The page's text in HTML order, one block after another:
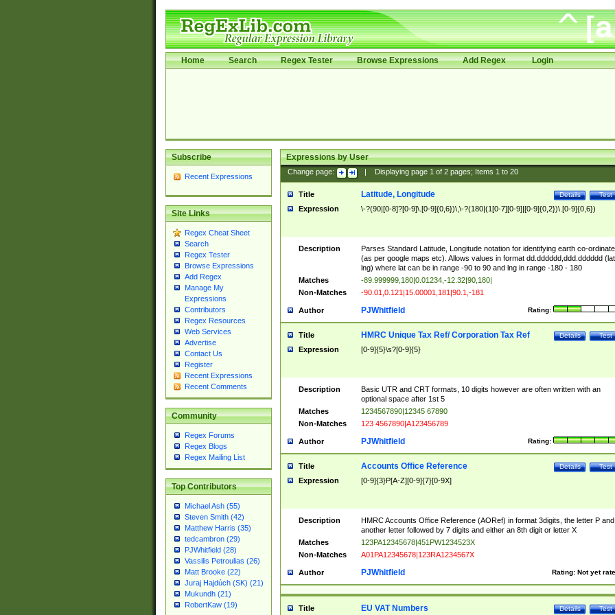
Home Search Regex Tester Browse Expressions Add Regex Login
Subscribe
Recent Expressions
Site Links
Regex Cheat Sheet
Search
Regex Tester
Browse Expressions
Add Regex
Manage My
Expressions
Contributors
Regex Resources
Web Services
Advertise
Contact Us
Register
Recent Expressions
Recent Comments
Community
Regex Forums
Regex Blogs
Regex Mailing List
Top Contributors
Michael Ash (55)
Steven Smith (42)
Matthew Harris (35)
tedcambron (29)
PJWhitfield (28)
Vassilis Petroulias (26)
Matt Brooke (22)
Juraj Hajdúch (SK) (21)
Mukundh (21)
RobertKaw (19)
Expressions by User
Change page: Displaying page 1of 2pages; Items 1to 20
Title Test
Details
Latitude, Longitude
Expression \-?(90|[0-8]?[0-9]\.[0-9]{0,6})\,\-?(180|(1[0-7][0-9]|[0-9]{0,2})\.[0-9]{0,6})
Description
Parses Standard Latitude, Longitude notation for identifying earth co-
(as per google maps etc). Allows values in format dd.dddddd,ddd.dddddd
lng) where lat can be in range -90 to 90 and lng in range -180 - 180
Matches
-89.999999,180|0.01234,-12.32|90,180|
Non-Matches
-90.01,0.121|15.00001,181|90.1,-181
Author Rating:
PJWhitfield
Title Test
Details
HMRC Unique Tax Ref/ Corporation Tax Ref
Expression [0-9]{5}\s?[0-9]{5}
Description
Basic UTR and CRT formats, 10 digits however are often written with an
optional space after 1st 5
Matches
1234567890|12345 67890
Non-Matches
123 4567890|A123456789
Author Rating:
PJWhitfield
Title Test
Details
Accounts Office Reference
Expression [0-9]{3}P[A-Z][0-9]{7}[0-9X]
Description
HMRC Accounts Office Reference (AORef) in format 3digits, the letter P and
another letter followed by 7 digits and either an 8th digit or letter X
Matches
123PA12345678|451PW1234523X
Non-Matches
A01PA12345678|123RA1234567X
Author Rating: Not yet
PJWhitfield
Title Test
Details
EU VAT Numbers